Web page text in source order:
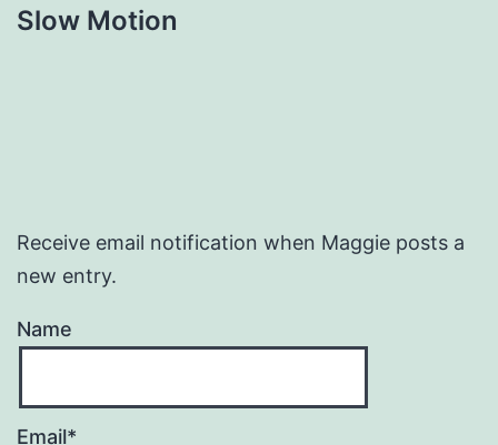
Slow Motion
Receive email notification when Maggie posts a
new entry.
Name
Email*